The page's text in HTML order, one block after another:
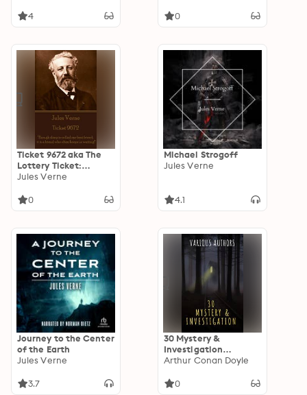
men.”
4
but we cannot resist
0
Ticket 9672 aka The
Lottery Ticket:
"Though sleep is
it is a friend who
Jules Verne
0
Michael Strogoff
Jules Verne
4.1
Journey to the Center
of the Earth
Jules Verne
3.7
30 Mystery &
Investigation
masterpieces
Arthur Conan Doyle
0